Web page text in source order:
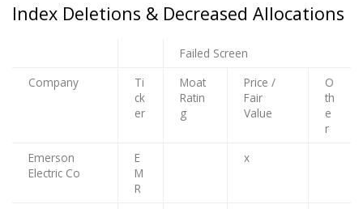
Index Deletions & Decreased Allocations
Failed Screen
Company
Ti
ck
er
Moat
Ratin
g
Price /
Fair
Value
O
th
e
r
Emerson
Electric Co
E
M
R
x